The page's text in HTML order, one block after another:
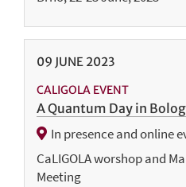
09 JUNE 2023
CALIGOLA EVENT
A Quantum Day in
In presence and online
CaLIGOLA worshop and
Meeting